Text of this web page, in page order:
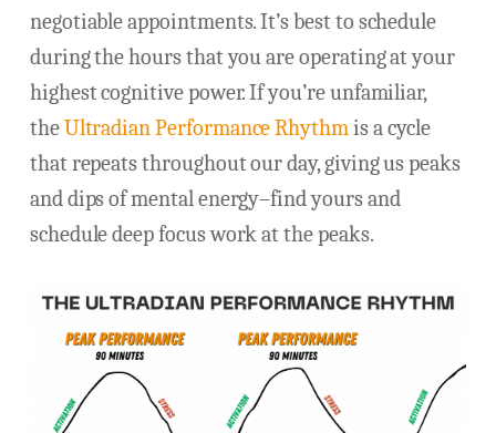
negotiable appointments. It’s best to schedule
during the hours that you are operating at your
highest cognitive power. If you’re unfamiliar,
theUltradian Performance Rhythm is a cycle
that repeats throughout our day, giving us peaks
and dips of mental energy–find yours and
schedule deep focus work at the peaks.